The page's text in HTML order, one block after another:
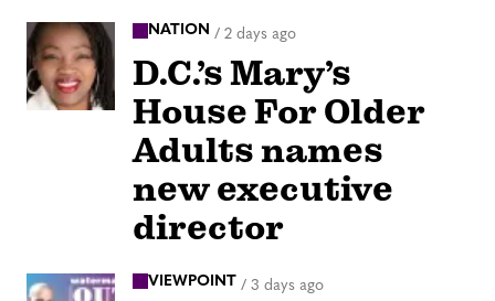
NATION / 2 days ago
D.C.’s Mary’s
House For Older
Adults names
new executive
director
VIEWPOINT / 3 days ago